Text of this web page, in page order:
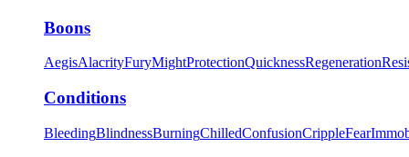
Boons
AegisAlacrityFuryMightProtectionQuicknessRegeneration
Conditions
BleedingBlindnessBurningChilledConfusionCrippleFear